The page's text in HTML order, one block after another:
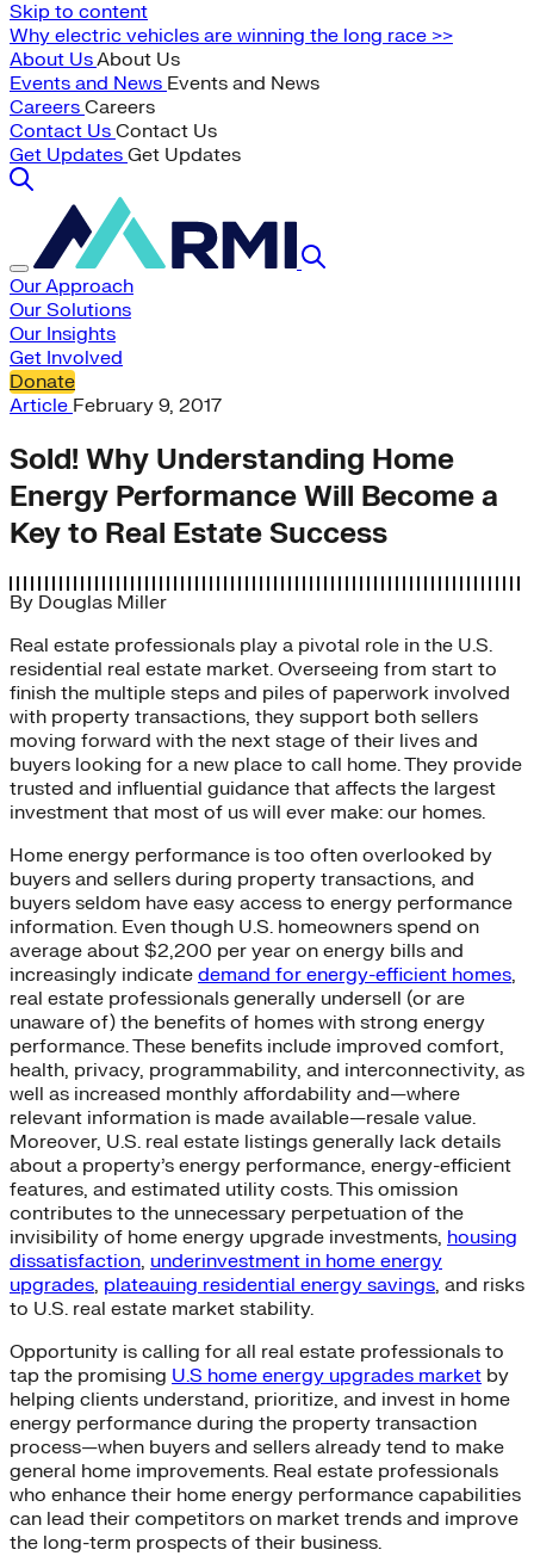
Skip to content
Why electric vehicles are winning the long race >>
About UsAbout Us
Events and News Events and News
Careers Careers
Contact Us Contact Us
Get Updates Get Updates
Our Approach
Our Solutions
Our Insights
Get Involved
Donate
Article February 9, 2017
Sold! Why Understanding Home
Energy Performance Will Become a
Key to Real Estate Success
By Douglas Miller
Real estate professionals play a pivotal role in the U.S.
residential real estate market. Overseeing from start to
finish the multiple steps and piles of paperwork involved
with property transactions, they support both sellers
moving forward with the next stage of their lives and
buyers looking for a new place to call home. They provide
trusted and influential guidance that affects the largest
investment that most of us will ever make: our homes.
Home energy performance is too often overlooked by
buyers and sellers during property transactions, and
buyers seldom have easy access to energy performance
information. Even though U.S. homeowners spend on
average about $2,200 per year on energy bills and
increasingly indicate demand for energy-efficient homes,
real estate professionals generally undersell (or are
unaware of) the benefits of homes with strong energy
performance. These benefits include improved comfort,
health, privacy, programmability, and interconnectivity, as
well as increased monthly affordability and—where
relevant information is made available—resale value.
Moreover, U.S. real estate listings generally lack details
about a property’s energy performance, energy-efficient
features, and estimated utility costs. This omission
contributes to the unnecessary perpetuation of the
invisibility of home energy upgrade investments, housing
dissatisfaction, underinvestment in home energy
upgrades, plateauing residential energy savings, and risks
to U.S. real estate market stability.
Opportunity is calling for all real estate professionals to
tap the promising U.S home energy upgrades market by
helping clients understand, prioritize, and invest in home
energy performance during the property transaction
process—when buyers and sellers already tend to make
general home improvements. Real estate professionals
who enhance their home energy performance capabilities
can lead their competitors on market trends and improve
the long-term prospects of their business.